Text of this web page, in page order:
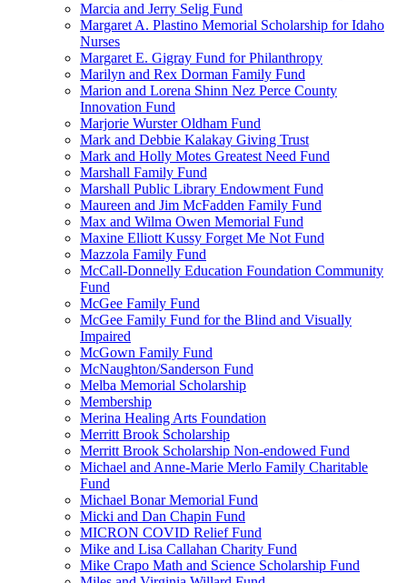
Marcia and Jerry Selig Fund
Margaret A. Plastino Memorial Scholarship for Idaho
Nurses
Margaret E. Gigray Fund for Philanthropy
Marilyn and Rex Dorman Family Fund
Marion and Lorena Shinn Nez Perce County
Innovation Fund
Marjorie Wurster Oldham Fund
Mark and Debbie Kalakay Giving Trust
Mark and Holly Motes Greatest Need Fund
Marshall Family Fund
Marshall Public Library Endowment Fund
Maureen and Jim McFadden Family Fund
Max and Wilma Owen Memorial Fund
Maxine Elliott Kussy Forget Me Not Fund
Mazzola Family Fund
McCall-Donnelly Education Foundation Community
Fund
McGee Family Fund
McGee Family Fund for the Blind and Visually
Impaired
McGown Family Fund
McNaughton/Sanderson Fund
Melba Memorial Scholarship
Membership
Merina Healing Arts Foundation
Merritt Brook Scholarship
Merritt Brook Scholarship Non-endowed Fund
Michael and Anne-Marie Merlo Family Charitable
Fund
Michael Bonar Memorial Fund
Micki and Dan Chapin Fund
MICRON COVID Relief Fund
Mike and Lisa Callahan Charity Fund
Mike Crapo Math and Science Scholarship Fund